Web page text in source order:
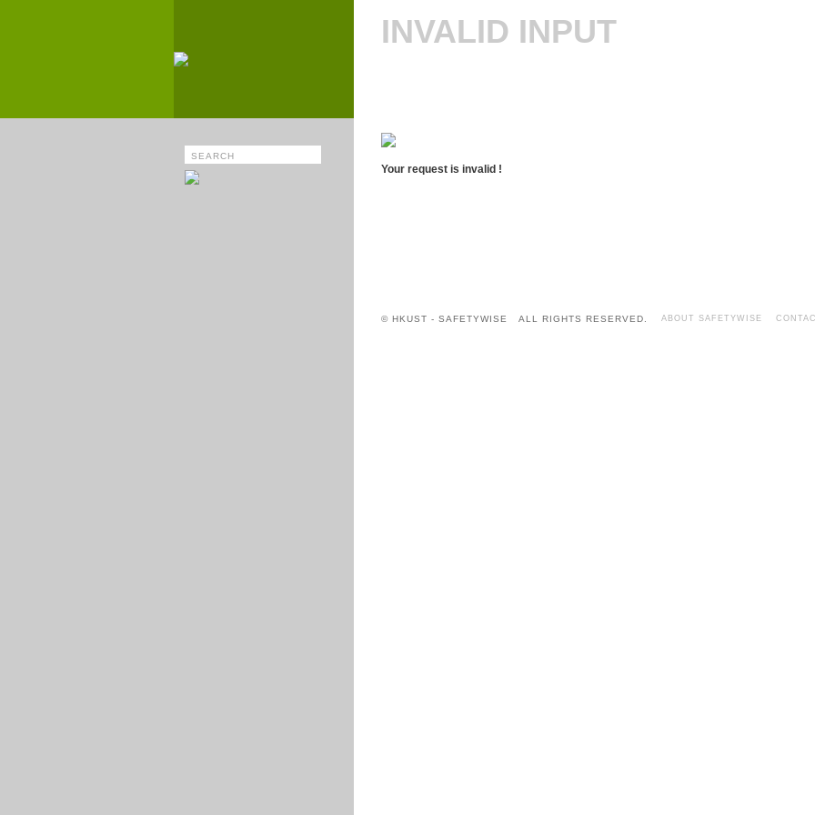
INVALID INPUT
Your request is invalid !
© HKUST - SAFETYWISE ALL RIGHTS RESERVED. ABOUT SAFETYWISE